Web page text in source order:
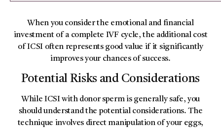
When you consider the emotional and financial
investment of a complete IVF cycle, the additional cost
of ICSI often represents good value if it significantly
improves your chances of success.
Potential Risks and Considerations
While ICSI with donor sperm is generally safe, you
should understand the potential considerations. The
technique involves direct manipulation of your eggs,